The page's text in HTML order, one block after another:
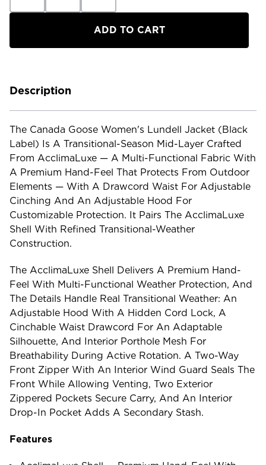
Canada
Black
Canada
Women's
Lundell
Black
Description
The Canada Goose Women's Lundell Jacket (Black
Label) Is A Transitional-Season Mid-Layer Crafted
From AcclimaLuxe — A Multi-Functional Fabric With
A Premium Hand-Feel That Protects From Outdoor
Elements — With A Drawcord Waist For Adjustable
Cinching And An Adjustable Hood For
Customizable Protection. It Pairs The AcclimaLuxe
Shell With Refined Transitional-Weather
Construction.
The AcclimaLuxe Shell Delivers A Premium Hand-
Feel With Multi-Functional Weather Protection, And
The Details Handle Real Transitional Weather: An
Adjustable Hood With A Hidden Cord Lock, A
Cinchable Waist Drawcord For An Adaptable
Silhouette, And Interior Porthole Mesh For
Breathability During Active Rotation. A Two-Way
Front Zipper With An Interior Wind Guard Seals The
Front While Allowing Venting, Two Exterior
Zippered Pockets Secure Carry, And An Interior
Drop-In Pocket Adds A Secondary Stash.
Features